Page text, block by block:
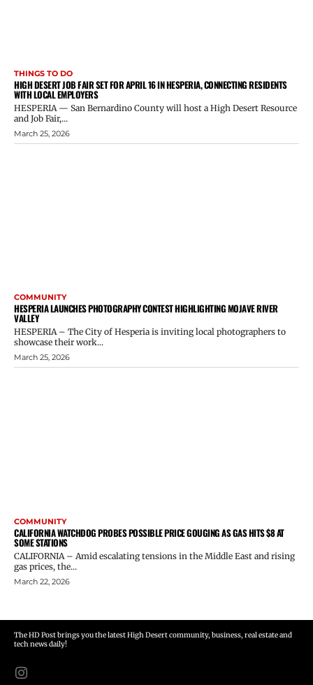
THINGS TO DO
HIGH DESERT JOB FAIR SET FOR APRIL 16 IN HESPERIA, CONNECTING RESIDENTS
WITH LOCAL EMPLOYERS
HESPERIA — San Bernardino County will host a High Desert Resource
and Job Fair,...
March 25, 2026
COMMUNITY
HESPERIA LAUNCHES PHOTOGRAPHY CONTEST HIGHLIGHTING MOJAVE RIVER
VALLEY
HESPERIA – The City of Hesperia is inviting local photographers to
showcase their work...
March 25, 2026
COMMUNITY
CALIFORNIA WATCHDOG PROBES POSSIBLE PRICE GOUGING AS GAS HITS $8 AT
SOME STATIONS
CALIFORNIA – Amid escalating tensions in the Middle East and rising
gas prices, the...
March 22, 2026
The HD Post brings you the latest High Desert community, business, real estate and
tech news daily!